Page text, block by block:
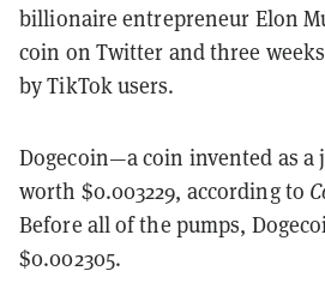
billionaire entrepreneur Elon
coin on Twitter and three
by TikTok users.
Dogecoin—a coin invented as
worth $0.003229, according to
Before all of the pumps,
$0.002305.